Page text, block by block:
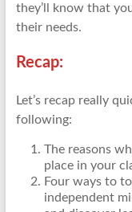
they’ll know that
their needs.
Recap:
Let’s recap really
following:
The reasons
place in your
Four ways to
independent